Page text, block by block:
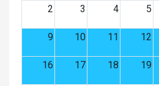
2 3 4 5
9 10 11 12
16 17 18 19